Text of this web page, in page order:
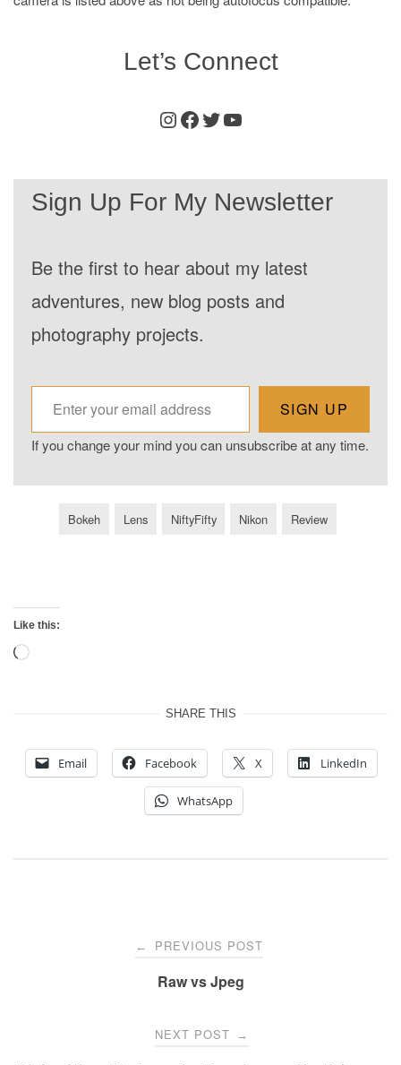
Let’s Connect
Instagram
Facebook
TwitterYoutube
Sign Up For My Newsletter
Be the first to hear about my latest
adventures, new blog posts and
photography projects.
Enter your email address
SIGN UP
If you change your mind you can unsubscribe at any time.
Bokeh Lens NiftyFifty Nikon Review
Like this:
Loading…
SHARE THIS
Email Facebook X LinkedIn
WhatsApp
← PREVIOUS POST
Raw vs Jpeg
NEXT POST →